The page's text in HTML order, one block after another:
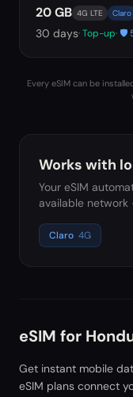
20 GB 4G LTE Claro
30 days· Top-up· 🛡️
Every eSIM can be
Works with
Your eSIM
available
Claro 4G
eSIM for
Get instant mobile
eSIM plans connect